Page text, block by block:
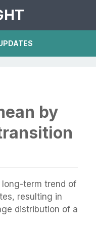
by
long-term trend of
resulting in
distribution of a